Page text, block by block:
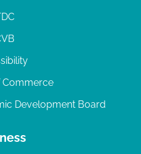
Commerce
Development Board